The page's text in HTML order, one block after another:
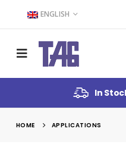
ENGLISH
In
HOME APPLICATIONS